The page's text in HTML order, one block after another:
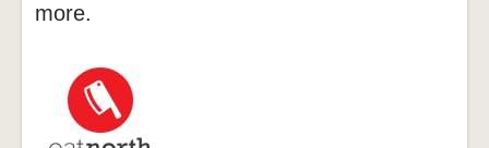
more.